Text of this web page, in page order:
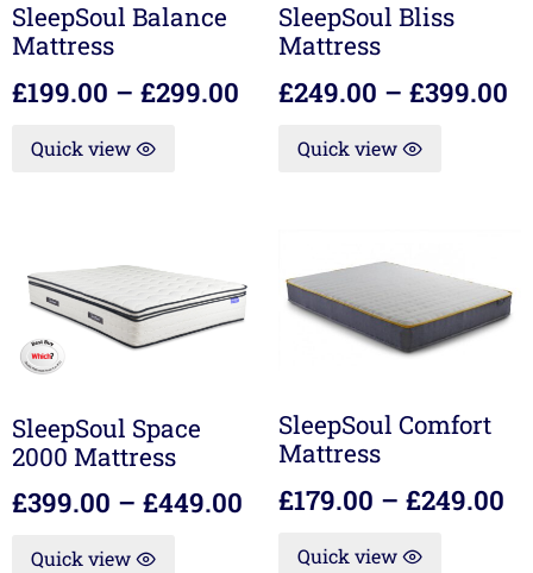
SleepSoul Balance
Mattress
£199.00 – £299.00
Quick view
SleepSoul Bliss
Mattress
£249.00 – £399.00
Quick view
SleepSoul Space
2000 Mattress
£399.00 – £449.00
Quick view
SleepSoul Comfort
Mattress
£179.00 – £249.00
Quick view